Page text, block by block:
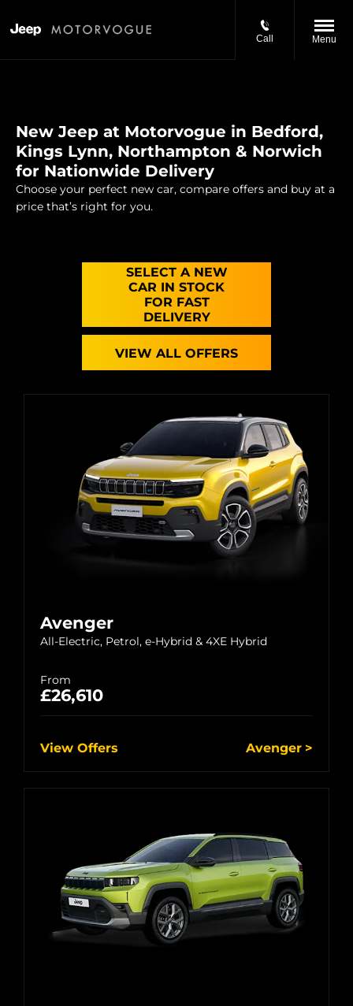
Call Menu
New Jeep at Motorvogue in Bedford,
Kings Lynn, Northampton & Norwich
for Nationwide Delivery
Choose your perfect new car, compare offers and buy at a
price that’s right for you.
SELECT A NEW
CAR IN STOCK
FOR FAST
DELIVERY
VIEW ALL OFFERS
Avenger
All-Electric, Petrol, e-Hybrid & 4XE Hybrid
From
£26,610
View Offers Avenger